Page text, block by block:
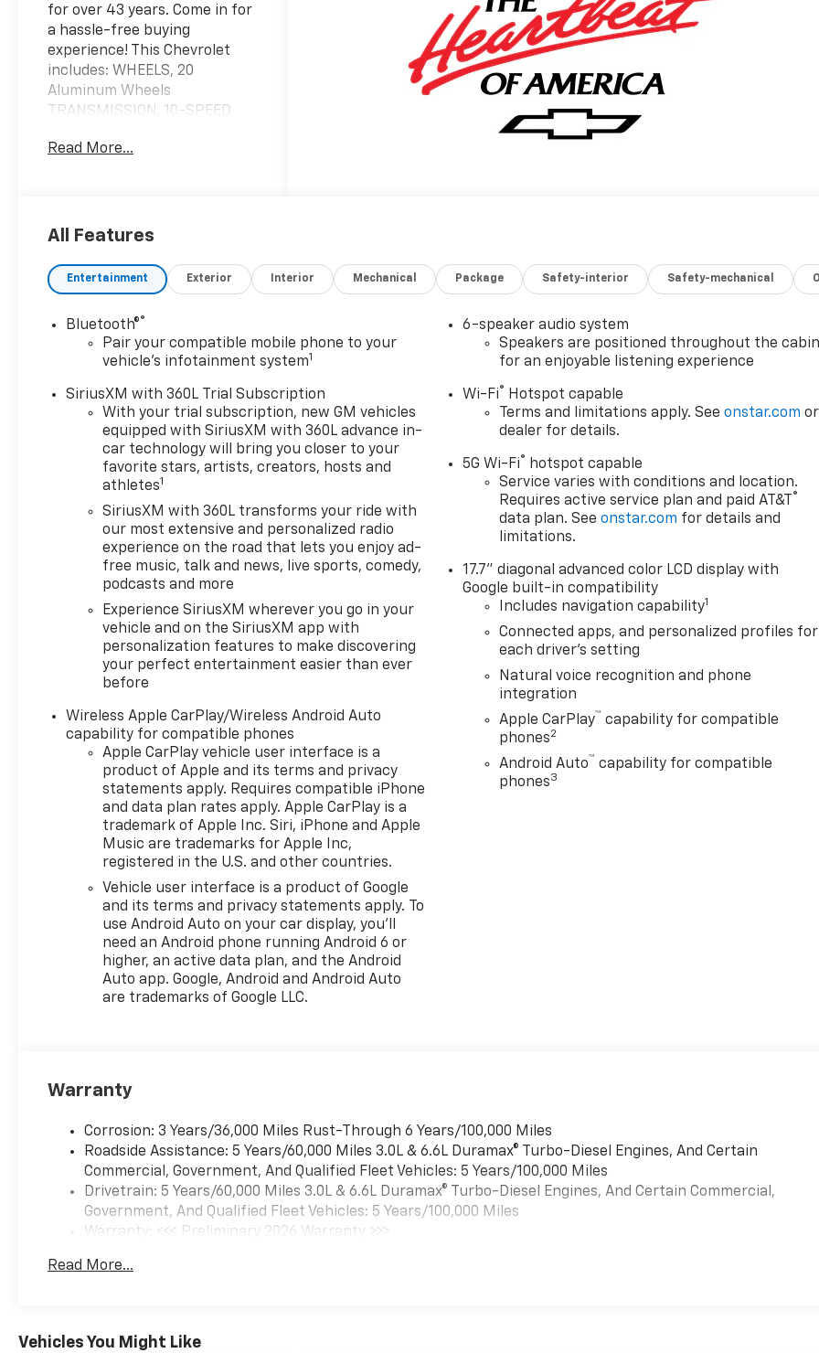
for over 43 years. Come in for
a hassle-free buying
experience! This Chevrolet
includes: WHEELS, 20
Aluminum Wheels
TRANSMISSION, 10-SPEED
ENGINE, 5.3L ECOTEC3 V8 8
REQUIREMENTS *Note - For
services, please contact the
dealer for more information.*
Want more room? Want more
style? This Chevrolet Tahoe LS
is the vehicle for you. You
life, the vehicle you drive
should not be the exception.
Style, performance,
sophistication is in a class of
its own with this stunning
Chevrolet Tahoe LS. This is
about the time when you're
saying it is too good to be
true, and let us be the one's
to tell you, it is absolutely
true. We want to earn your
business now and in the
Read More...
All Features
Entertainment Exterior Interior Mechanical Package Safety-interior Safety-mechanical
Bluetooth®®
Pair your compatible mobile phone to your
vehicle's infotainment system1
SiriusXM with 360L Trial Subscription
With your trial subscription, new GM vehicles
equipped with SiriusXM with 360L advance in-
car technology will bring you closer to your
favorite stars, artists, creators, hosts and
athletes1
SiriusXM with 360L transforms your ride with
our most extensive and personalized radio
experience on the road that lets you enjoy ad-
free music, talk and news, live sports, comedy,
podcasts and more
Experience SiriusXM wherever you go in your
vehicle and on the SiriusXM app with
personalization features to make discovering
your perfect entertainment easier than ever
before
Wireless Apple CarPlay/Wireless Android Auto
capability for compatible phones
Apple CarPlay vehicle user interface is a
product of Apple and its terms and privacy
statements apply. Requires compatible iPhone
and data plan rates apply. Apple CarPlay is a
trademark of Apple Inc. Siri, iPhone and Apple
Music are trademarks for Apple Inc,
registered in the U.S. and other countries.
Vehicle user interface is a product of Google
and its terms and privacy statements apply. To
use Android Auto on your car display, you'll
need an Android phone running Android 6 or
higher, an active data plan, and the Android
Auto app. Google, Android and Android Auto
are trademarks of Google LLC.
6-speaker audio system
Speakers are positioned throughout the cabin
for an enjoyable listening experience
Wi-Fi®
Hotspot capable
Terms and limitations apply. Seeonstar.com or
dealer for details.
5G Wi-Fi®
hotspot capable
Service varies with conditions and location.
Requires active service plan and paid AT&T
®
data plan. Seeonstar.com for details and
limitations.
17.7" diagonal advanced color LCD display with
Google built-in compatibility
Includes navigation capability1
Connected apps, and personalized profiles for
each driver's setting
Natural voice recognition and phone
integration
Apple CarPlay™ capability for compatible
phones2
Android Auto™ capability for compatible
phones3
Warranty
Corrosion: 3 Years/36,000 Miles Rust-Through 6 Years/100,000 Miles
Roadside Assistance: 5 Years/60,000 Miles 3.0L & 6.6L Duramax® Turbo-Diesel Engines, And Certain
Commercial, Government, And Qualified Fleet Vehicles: 5 Years/100,000 Miles
Drivetrain: 5 Years/60,000 Miles 3.0L & 6.6L Duramax® Turbo-Diesel Engines, And Certain Commercial,
Government, And Qualified Fleet Vehicles: 5 Years/100,000 Miles
Warranty: <<< Preliminary 2026 Warranty >>>
Maintenance: First Visit: 12 Months/12,000 Miles
Read More...
Vehicles You Might Like